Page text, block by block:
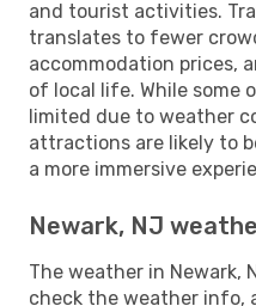
and tourist activities.
translates to fewer
accommodation prices,
of local life. While some
limited due to weather
attractions are likely to
a more immersive
Newark, NJ
The weather in Newark,
check the weather info,